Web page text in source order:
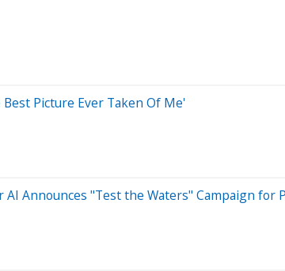
Picture Ever Taken Of Me'
Announces "Test the Waters" Campaign for